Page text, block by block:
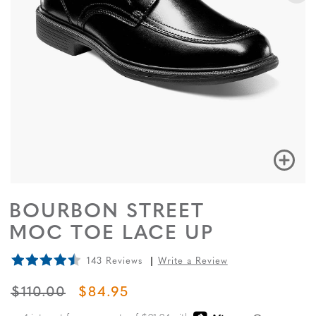
BOURBON STREET
MOC TOE LACE UP
143 Reviews Write a Review
ORIGINAL PRICE
$110.00 SALE PRICE
$84.95